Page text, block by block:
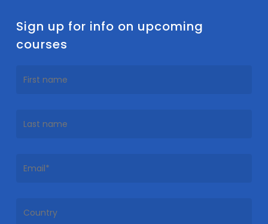
Sign up for info on upcoming
courses